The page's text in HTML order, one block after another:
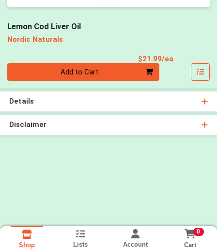
Lemon Cod Liver Oil
Nordic Naturals
$21.99/ea
Add to Cart
Details
Disclaimer
Shop Lists Account
0
Cart